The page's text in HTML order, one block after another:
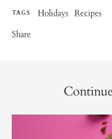
TAGS Holidays Recipes
Share